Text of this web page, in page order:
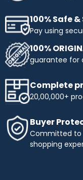
100% Safe
Pay using
100%
guarantee for
Complete
20,00,000+
Buyer
Committed to
shopping